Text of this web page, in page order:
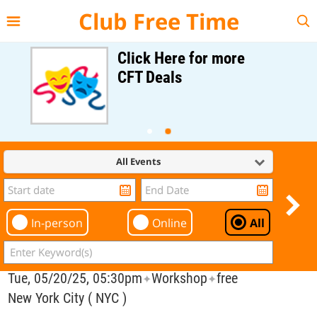
Club Free Time
Click Here for more
CFT Deals
All Events
In-person Online All
Tue, 05/20/25, 05:30pm✦Workshop✦free
New York City ( NYC )